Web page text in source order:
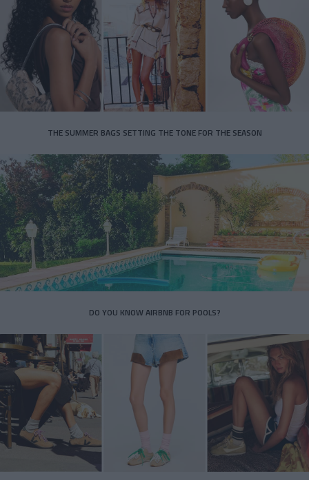
THE SUMMER BAGS SETTING THE TONE FOR THE SEASON
DO YOU KNOW AIRBNB FOR POOLS?